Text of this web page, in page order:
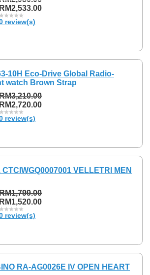
RM2,533.00
review(s)
10H Eco-Drive Global Radio-
watch Brown Strap
RM2,720.00
review(s)
VELLETRI MEN
RM1,520.00
review(s)
RA-AG0026E IV OPEN HEART